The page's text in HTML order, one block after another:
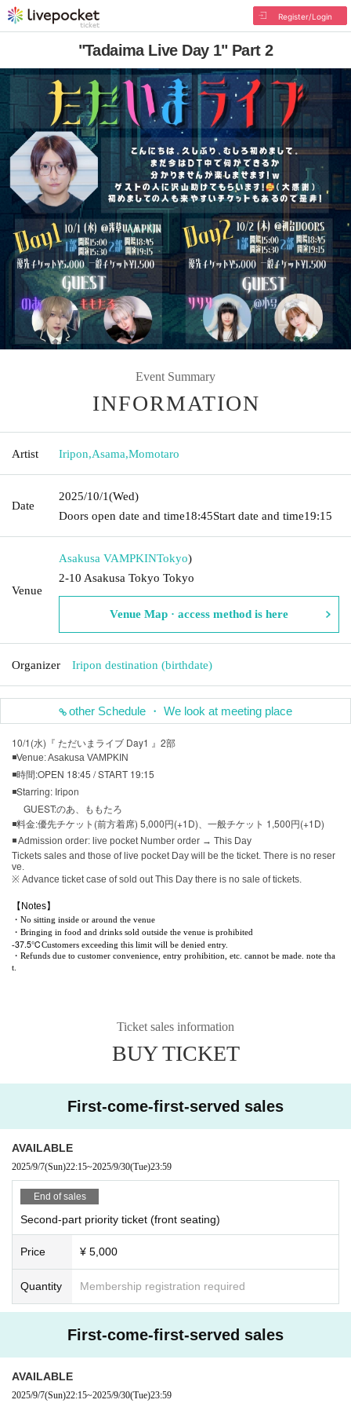
Register/Login
"Tadaima Live Day 1" Part 2
Event Summary
INFORMATION
Artist Iripon,Asama,Momotaro
Date
2025/10/1(Wed)
Doors open date and time18:45Start date and time19:15
Venue
Asakusa VAMPKINTokyo)
2-10 Asakusa Tokyo Tokyo
Venue Map · access method is here
Organizer Iripon destination (birthdate)
other Schedule ・ We look at meeting place
10/1(水)『 ただいまライブ Day1 』2部
◾Venue: Asakusa VAMPKIN
◾時間:OPEN 18:45 / START 19:15
◾Starring: Iripon
GUEST:のあ、ももたろ
◾料金:優先チケット(前方着席) 5,000円(+1D)、一般チケット 1,500円(+1D)
◾ Admission order: live pocket Number order → This Day
Tickets sales and those of live pocket Day will be the ticket. There is no reser
ve.
※ Advance ticket case of sold out This Day there is no sale of tickets.
【Notes】
・No sitting inside or around the venue
・Bringing in food and drinks sold outside the venue is prohibited
-37.5℃Customers exceeding this limit will be denied entry.
・Refunds due to customer convenience, entry prohibition, etc. cannot be made. note tha
t.
Ticket sales information
BUY TICKET
First-come-first-served sales
AVAILABLE
2025/9/7(Sun)22:15~2025/9/30(Tue)23:59
End of sales
Second-part priority ticket (front seating)
Price ¥ 5,000
Quantity Membership registration required
First-come-first-served sales
AVAILABLE
2025/9/7(Sun)22:15~2025/9/30(Tue)23:59